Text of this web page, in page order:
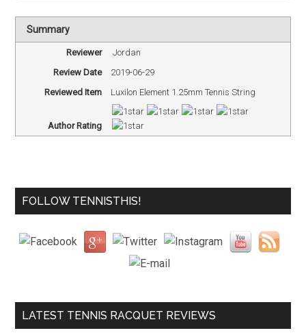
Summary
Reviewer
Jordan
Review Date
2019-06-29
Reviewed Item
Luxilon Element 1.25mm Tennis String
Author Rating
FOLLOW TENNISTHIS!
LATEST TENNIS RACQUET REVIEWS